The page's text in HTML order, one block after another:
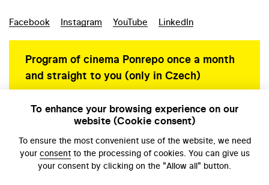
Facebook Instagram YouTube LinkedIn
Program of cinema Ponrepo once a month
and straight to you (only in Czech)
To enhance your browsing experience on our
website (Cookie consent)
To ensure the most convenient use of the website, we need
your consentto the processing of cookies. You can give us
your consent by clicking on the "Allow all" button.